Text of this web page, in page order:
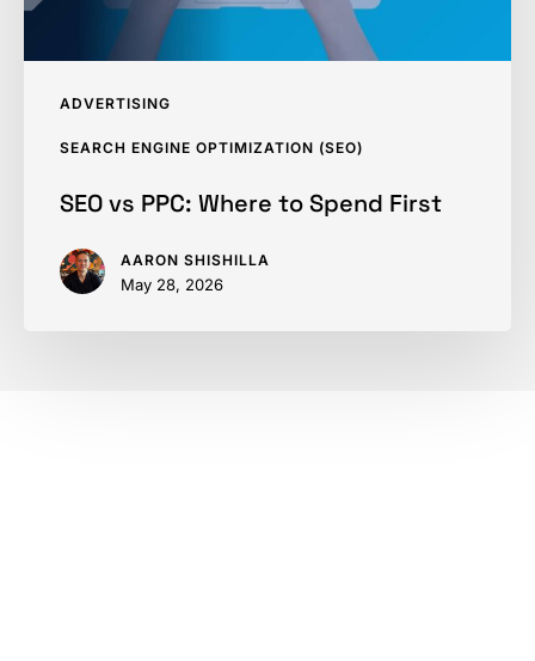
ADVERTISING
SEARCH ENGINE OPTIMIZATION (SEO)
SEO vs PPC: Where to Spend First
AARON SHISHILLA
May 28, 2026